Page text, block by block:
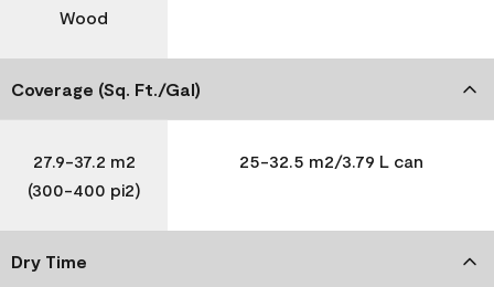
Wood
Coverage (Sq. Ft./Gal)
27.9-37.2 m2
(300-400 pi2)
25-32.5 m2/3.79 L can
Dry Time